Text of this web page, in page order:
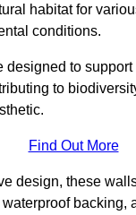
habitat for
conditions.
designed to
to
Find Out More
design, these
backing,